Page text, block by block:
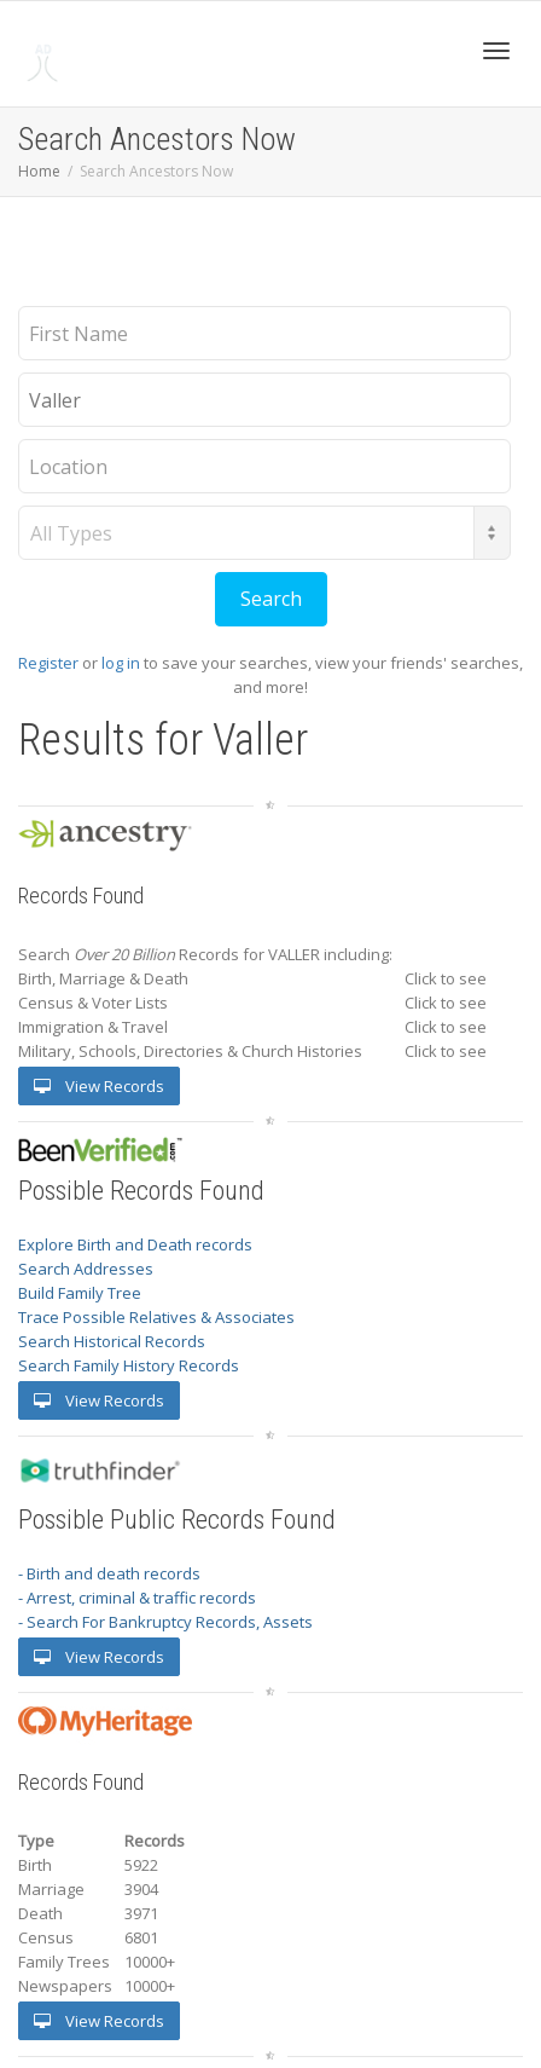
Search Ancestors Now
Home Search Ancestors Now
Register orlog in to save your searches, view your friends' searches,
and more!
Results for Valler
Records Found
Search Over 20 Billion Records for VALLER including:
Birth, Marriage & Death
Click to see
Census & Voter Lists
Click to see
Immigration & Travel
Click to see
Military, Schools, Directories & Church Histories
Click to see
View Records
Possible Records Found
Explore Birth and Death records
Search Addresses
Build Family Tree
Trace Possible Relatives & Associates
Search Historical Records
Search Family History Records
View Records
Possible Public Records Found
- Birth and death records
- Arrest, criminal & traffic records
- Search For Bankruptcy Records, Assets
View Records
Records Found
Type
Records
Birth
5922
Marriage
3904
Death
3971
Census
6801
Family Trees
10000+
Newspapers
10000+
View Records